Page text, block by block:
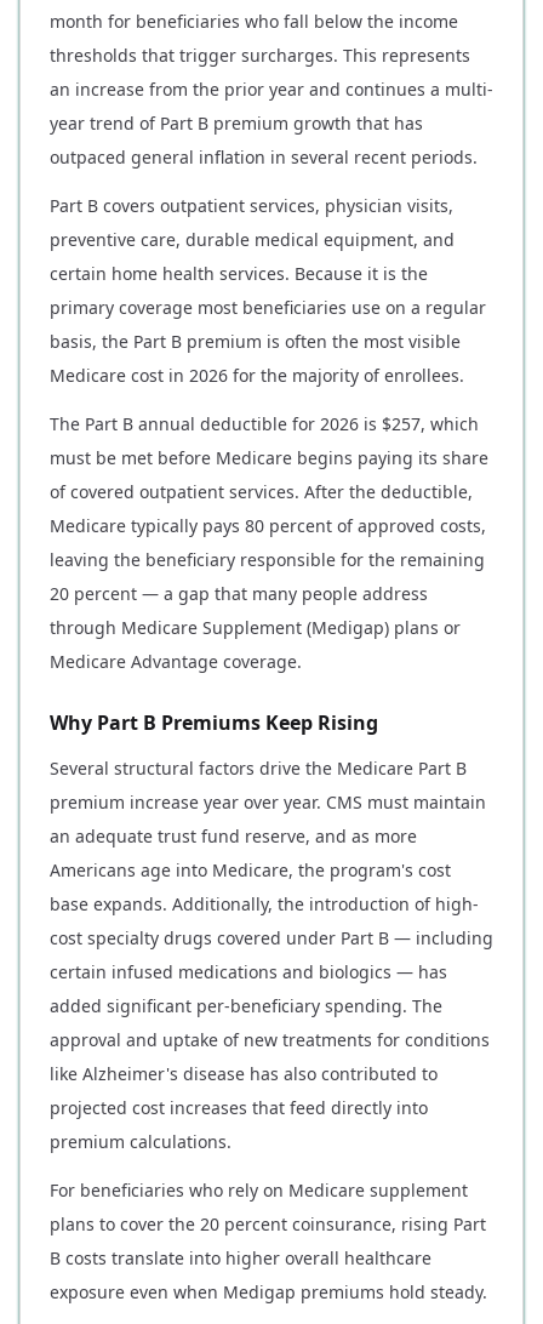
month for beneficiaries who fall below the income
thresholds that trigger surcharges. This represents
an increase from the prior year and continues a multi-
year trend of Part B premium growth that has
outpaced general inflation in several recent periods.
Part B covers outpatient services, physician visits,
preventive care, durable medical equipment, and
certain home health services. Because it is the
primary coverage most beneficiaries use on a regular
basis, the Part B premium is often the most visible
Medicare cost in 2026 for the majority of enrollees.
The Part B annual deductible for 2026 is $257, which
must be met before Medicare begins paying its share
of covered outpatient services. After the deductible,
Medicare typically pays 80 percent of approved costs,
leaving the beneficiary responsible for the remaining
20 percent — a gap that many people address
through Medicare Supplement (Medigap) plans or
Medicare Advantage coverage.
Why Part B Premiums Keep Rising
Several structural factors drive the Medicare Part B
premium increase year over year. CMS must maintain
an adequate trust fund reserve, and as more
Americans age into Medicare, the program's cost
base expands. Additionally, the introduction of high-
cost specialty drugs covered under Part B — including
certain infused medications and biologics — has
added significant per-beneficiary spending. The
approval and uptake of new treatments for conditions
like Alzheimer's disease has also contributed to
projected cost increases that feed directly into
premium calculations.
For beneficiaries who rely on Medicare supplement
plans to cover the 20 percent coinsurance, rising Part
B costs translate into higher overall healthcare
exposure even when Medigap premiums hold steady.